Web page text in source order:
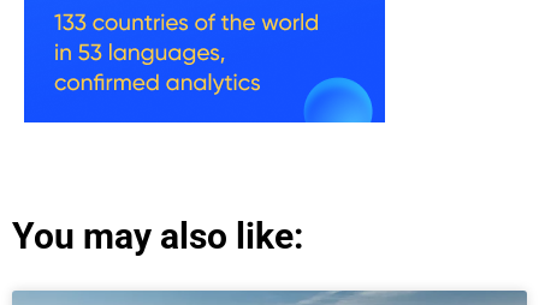
You may also like: